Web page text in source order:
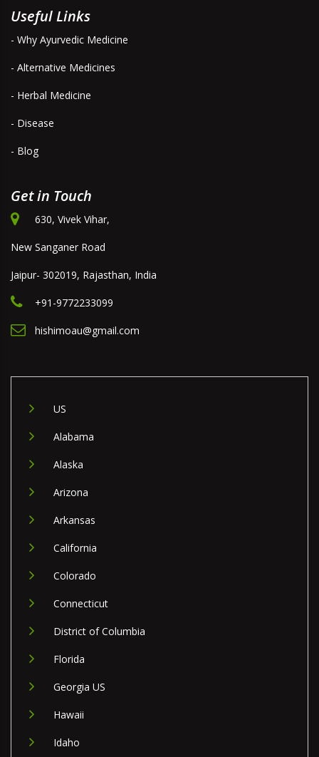
Useful Links
- Why Ayurvedic Medicine
- Alternative Medicines
- Herbal Medicine
- Disease
- Blog
Get in Touch
630, Vivek Vihar,
New Sanganer Road
Jaipur- 302019, Rajasthan, India
+91-9772233099
hishimoau@gmail.com
US
Alabama
Alaska
Arizona
Arkansas
California
Colorado
Connecticut
District of Columbia
Florida
Georgia US
Hawaii
Idaho